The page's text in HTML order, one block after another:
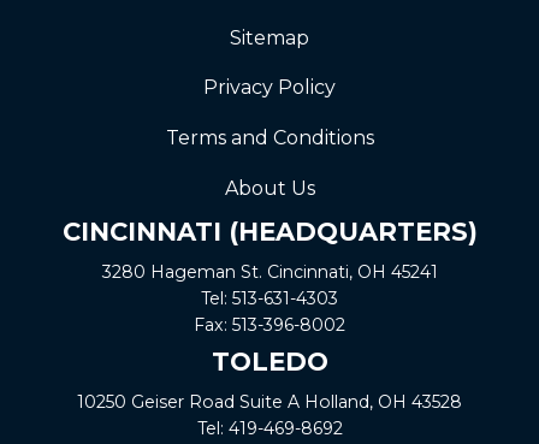
Sitemap
Privacy Policy
Terms and Conditions
About Us
CINCINNATI (HEADQUARTERS)
3280 Hageman St. Cincinnati, OH 45241
Tel: 513-631-4303
Fax: 513-396-8002
TOLEDO
10250 Geiser Road Suite A Holland, OH 43528
Tel: 419-469-8692